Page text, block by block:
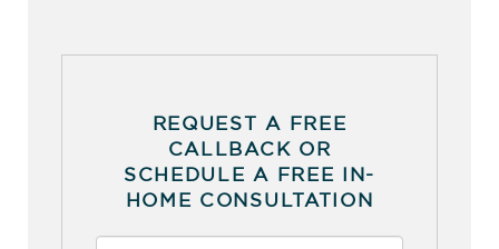
REQUEST A FREE
CALLBACK OR
SCHEDULE A FREE IN-
HOME CONSULTATION